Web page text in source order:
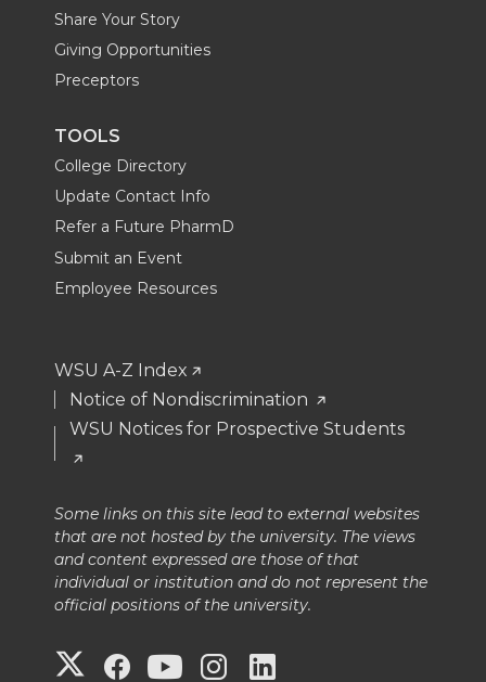
Share Your Story
Giving Opportunities
Preceptors
TOOLS
College Directory
Update Contact Info
Refer a Future PharmD
Submit an Event
Employee Resources
WSU A-Z Index
Notice of Nondiscrimination
WSU Notices for Prospective Students
Some links on this site lead to external websites
that are not hosted by the university. The views
and content expressed are those of that
individual or institution and do not represent the
official positions of the university.
G G G G